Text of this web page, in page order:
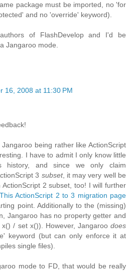
package must be imported, no 'for
and no 'override' keyword).
of FlashDevelop and I'd be
Jangaroo mode.
16, 2008 at 11:30 PM
being rather like ActionScript
I have to admit I only know little
history, and since we only claim
3 subset, it may very well be
2 subset, too! I will further
This ActionScript 2 to 3 migration page
point. Additionally to the (missing)
Jangaroo has no property getter and
/ set x()). However, Jangaroo does
keyword (but can only enforce it at
single files).
mode to FD, that would be really